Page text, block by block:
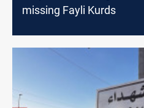
missing Fayli Kurds